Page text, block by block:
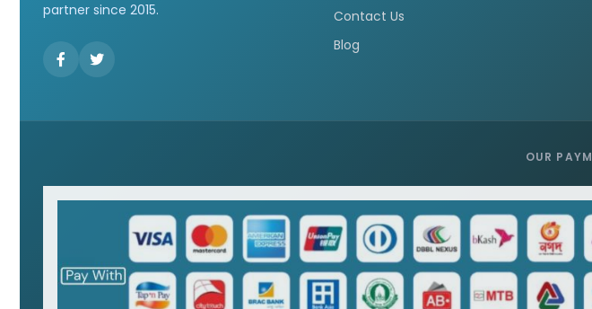
partner since 2015.
Contact Us
Blog
OUR